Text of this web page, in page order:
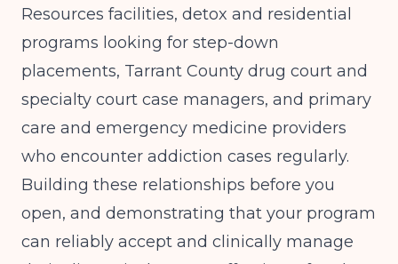
Resources facilities, detox and residential
programs looking for step-down
placements, Tarrant County drug court and
specialty court case managers, and primary
care and emergency medicine providers
who encounter addiction cases regularly.
Building these relationships before you
open, and demonstrating that your program
can reliably accept and clinically manage